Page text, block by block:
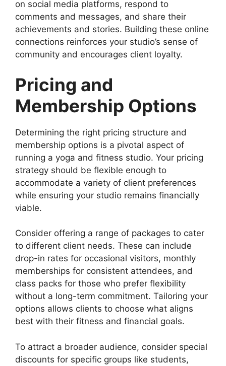
on social media platforms, respond to
comments and messages, and share their
achievements and stories. Building these online
connections reinforces your studio’s sense of
community and encourages client loyalty.
Pricing and
Membership Options
Determining the right pricing structure and
membership options is a pivotal aspect of
running a yoga and fitness studio. Your pricing
strategy should be flexible enough to
accommodate a variety of client preferences
while ensuring your studio remains financially
viable.
Consider offering a range of packages to cater
to different client needs. These can include
drop-in rates for occasional visitors, monthly
memberships for consistent attendees, and
class packs for those who prefer flexibility
without a long-term commitment. Tailoring your
options allows clients to choose what aligns
best with their fitness and financial goals.
To attract a broader audience, consider special
discounts for specific groups like students,